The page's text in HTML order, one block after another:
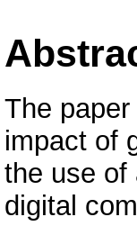
The
impact of
the use of
digital